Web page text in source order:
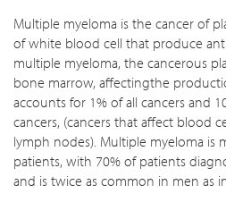
children
Multiple myeloma is the cancer of
of white blood cell that produce
multiple myeloma, the cancerous
bone marrow, affectingthe
accounts for 1% of all cancers and
cancers, (cancers that affect blood
lymph nodes). Multiple myeloma is
patients, with 70% of patients
and is twice as common in men as